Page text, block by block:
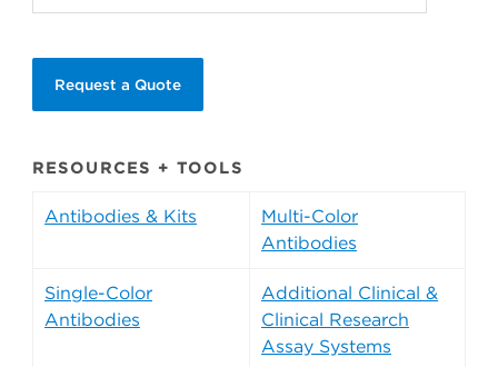
Request a Quote
RESOURCES + TOOLS
Antibodies & Kits
Multi-Color
Antibodies
Single-Color
Antibodies
Additional Clinical &
Clinical Research
Assay Systems